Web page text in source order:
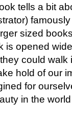
tells a bit
sized
is opened
could walk
hold of our
for
in the